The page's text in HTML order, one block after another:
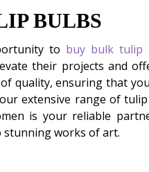
BULBS
to buy bulk tulip
their projects and
quality, ensuring that
extensive range of
is your reliable
stunning works of art.